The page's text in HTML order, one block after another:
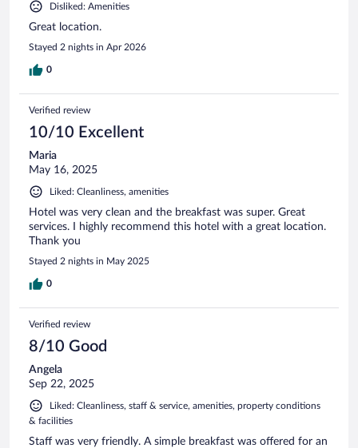
Disliked: Amenities
Great location.
Stayed 2 nights in Apr 2026
0
Verified review
10/10 Excellent
Maria
May 16, 2025
Liked: Cleanliness, amenities
Hotel was very clean and the breakfast was super. Great
services. I highly recommend this hotel with a great location.
Thank you
Stayed 2 nights in May 2025
0
Verified review
8/10 Good
Angela
Sep 22, 2025
Liked: Cleanliness, staff & service, amenities, property conditions
& facilities
Staff was very friendly. A simple breakfast was offered for an